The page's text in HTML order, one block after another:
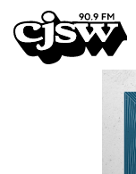
CJSW